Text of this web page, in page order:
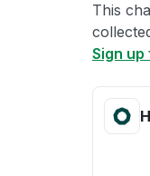
This
Sign